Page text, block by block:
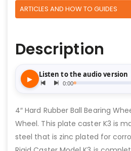
ARTICLES AND HOW TO GUIDES
Description
4″ Hard Rubber Ball Bearing
Wheel. This plate caster K3 is
steel that is zinc plated for